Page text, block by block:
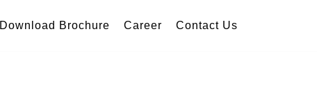
Download Brochure Career Contact Us